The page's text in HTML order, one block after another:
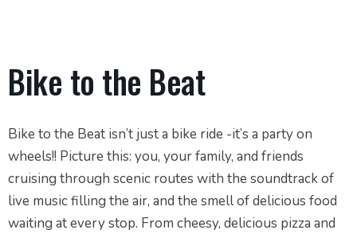
Bike to the Beat
Bike to the Beat isn’t just a bike ride -it’s a party on
wheels!! Picture this: you, your family, and friends
cruising through scenic routes with the soundtrack of
live music filling the air, and the smell of delicious food
waiting at every stop. From cheesy, delicious pizza and